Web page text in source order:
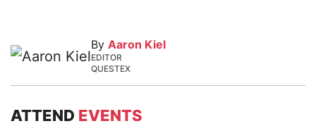
By Aaron Kiel
EDITOR
QUESTEX
ATTEND EVENTS